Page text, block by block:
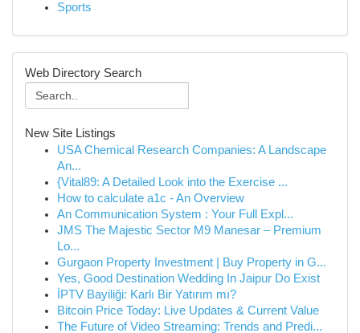
Sports
Web Directory Search
New Site Listings
USA Chemical Research Companies: A Landscape
An...
{Vital89: A Detailed Look into the Exercise ...
How to calculate a1c - An Overview
An Communication System : Your Full Expl...
JMS The Majestic Sector M9 Manesar – Premium
Lo...
Gurgaon Property Investment | Buy Property in G...
Yes, Good Destination Wedding In Jaipur Do Exist
İPTV Bayiliği: Karlı Bir Yatırım mı?
Bitcoin Price Today: Live Updates & Current Value
The Future of Video Streaming: Trends and Predi...